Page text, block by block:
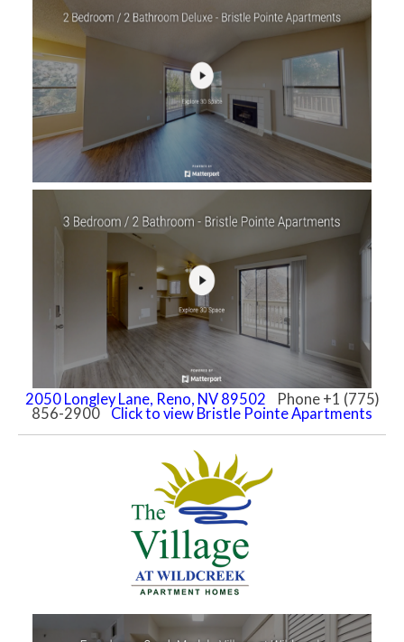
2050 Longley Lane, Reno, NV 89502 Phone +1 (775)
856-2900Click to view Bristle Pointe Apartments